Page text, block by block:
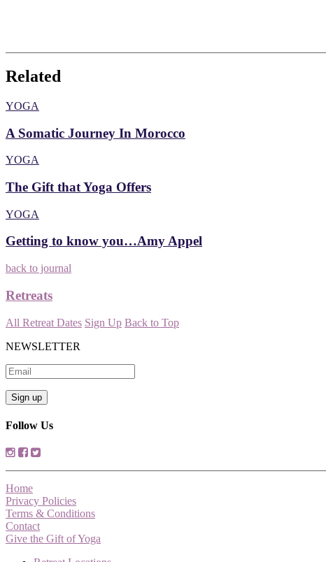
Related
YOGA
A Somatic Journey In Morocco
YOGA
The Gift that Yoga Offers
YOGA
Getting to know you…Amy Appel
back to journal
Retreats
All Retreat Dates Sign Up Back to Top
NEWSLETTER
Follow Us
Home
Privacy Policies
Terms & Conditions
Contact
Give the Gift of Yoga